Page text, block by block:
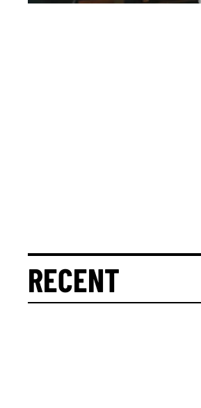
RECENT